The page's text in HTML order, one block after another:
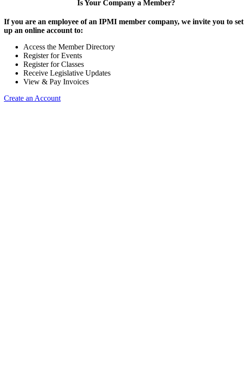
Is Your Company a Member?
If you are an employee of an IPMI member company, we invite you to set
up an online account to:
Access the Member Directory
Register for Events
Register for Classes
Receive Legislative Updates
View & Pay Invoices
Create an Account